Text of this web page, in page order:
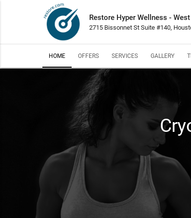
Restore Hyper Wellness -
2715 Bissonnet St Suite #140,
HOME OFFERS SERVICES GALLERY